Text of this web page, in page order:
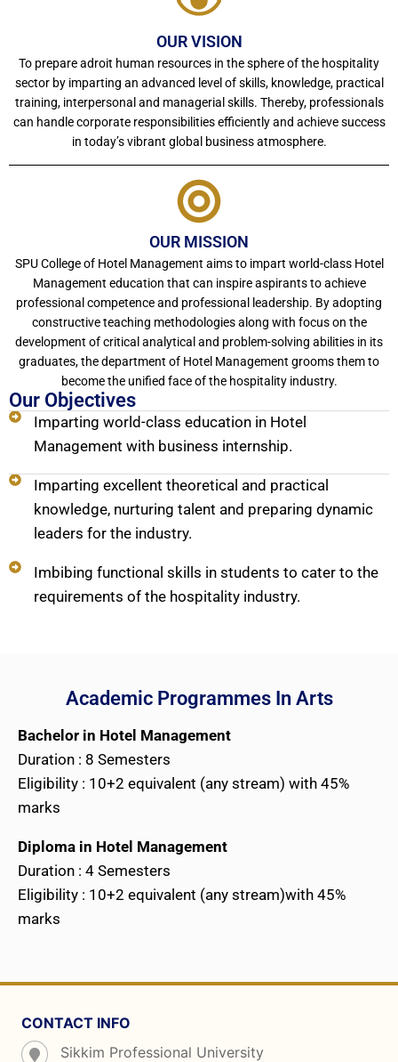
OUR VISION
To prepare adroit human resources in the sphere of the hospitality
sector by imparting an advanced level of skills, knowledge, practical
training, interpersonal and managerial skills. Thereby, professionals
can handle corporate responsibilities efficiently and achieve success
in today’s vibrant global business atmosphere.
OUR MISSION
SPU College of Hotel Management aims to impart world-class Hotel
Management education that can inspire aspirants to achieve
professional competence and professional leadership. By adopting
constructive teaching methodologies along with focus on the
development of critical analytical and problem-solving abilities in its
graduates, the department of Hotel Management grooms them to
become the unified face of the hospitality industry.
Our Objectives
Imparting world-class education in Hotel
Management with business internship.
Imparting excellent theoretical and practical
knowledge, nurturing talent and preparing dynamic
leaders for the industry.
Imbibing functional skills in students to cater to the
requirements of the hospitality industry.
Academic Programmes In Arts
Bachelor in Hotel Management
Duration : 8 Semesters
Eligibility : 10+2 equivalent (any stream) with 45%
marks
Diploma in Hotel Management
Duration : 4 Semesters
Eligibility : 10+2 equivalent (any stream)with 45%
marks
CONTACT INFO
Sikkim Professional University